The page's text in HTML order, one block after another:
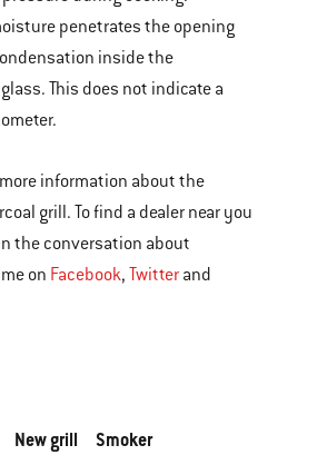
penetrates the opening
inside the
This does not indicate a
information about the
grill. To find a dealer near you
the conversation about
on Facebook, Twitter and
New grill
Smoker